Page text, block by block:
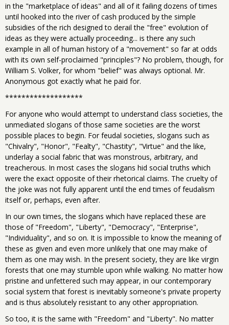
in the "marketplace of ideas" and all of it failing dozens of times
until hooked into the river of cash produced by the simple
subsidies of the rich designed to derail the "free" evolution of
ideas as they were actually proceeding... is there any such
example in all of human history of a "movement" so far at odds
with its own self-proclaimed "principles"? No problem, though, for
William S. Volker, for whom "belief" was always optional. Mr.
Anonymous got exactly what he paid for.
*******************
For anyone who would attempt to understand class societies, the
unmediated slogans of those same societies are the worst
possible places to begin. For feudal societies, slogans such as
"Chivalry", "Honor", "Fealty", "Chastity", "Virtue" and the like,
underlay a social fabric that was monstrous, arbitrary, and
treacherous. In most cases the slogans hid social truths which
were the exact opposite of their rhetorical claims. The cruelty of
the joke was not fully apparent until the end times of feudalism
itself or, perhaps, even after.
In our own times, the slogans which have replaced these are
those of "Freedom", "Liberty", "Democracy", "Enterprise",
"Individuality", and so on. It is impossible to know the meaning of
these as given and even more unlikely that one may make of
them as one may wish. In the present society, they are like virgin
forests that one may stumble upon while walking. No matter how
pristine and unfettered such may appear, in our contemporary
social system that forest is inevitably someone's private property
and is thus absolutely resistant to any other appropriation.
So too, it is the same with "Freedom" and "Liberty". No matter